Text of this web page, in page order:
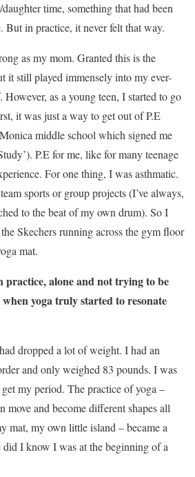
time, something that had been
But in practice, it never felt that way.
as my mom. Granted this is the
it still played immensely into my ever-
However, as a young teen, I started to go
it was just a way to get out of P.E
middle school which signed me
P.E for me, like for many teenage
For one thing, I was asthmatic.
sports or group projects (I’ve always,
to the beat of my own drum). So I
Skechers running across the gym floor
mat.
practice, alone and not trying to be
when yoga truly started to resonate
dropped a lot of weight. I had an
and only weighed 83 pounds. I was
my period. The practice of yoga –
move and become different shapes all
mat, my own little island – became a
did I know I was at the beginning of a